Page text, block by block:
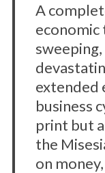
A
economic
extended
business
print but
the
on